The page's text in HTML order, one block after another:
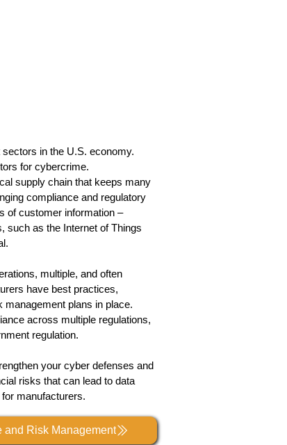
in the U.S. economy.
for cybercrime.
supply chain that keeps many
compliance and regulatory
of customer information –
such as the Internet of Things
multiple, and often
have best practices,
management plans in place.
across multiple regulations,
regulation.
your cyber defenses and
risks that can lead to data
manufacturers.
and Risk Management